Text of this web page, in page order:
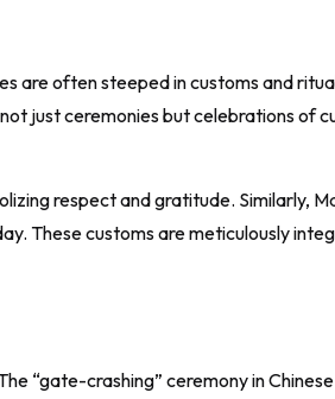
are often steeped in customs and
just ceremonies but celebrations of
respect and gratitude. Similarly,
These customs are meticulously
“gate-crashing” ceremony in